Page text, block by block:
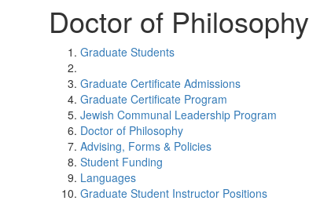
Doctor of Philosophy
Graduate Students
Graduate Certificate Admissions
Graduate Certificate Program
Jewish Communal Leadership Program
Doctor of Philosophy
Advising, Forms & Policies
Student Funding
Languages
Graduate Student Instructor Positions